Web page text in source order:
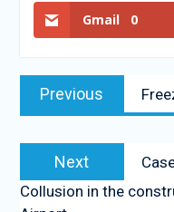
Gmail 0
Previous
Next
Collusion in the